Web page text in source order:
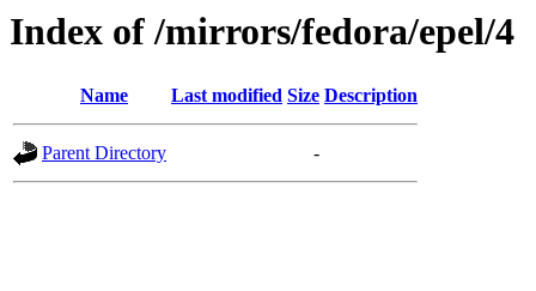
Index of /mirrors/fedora/epel/4
Name Last modified Size Description
Parent Directory -